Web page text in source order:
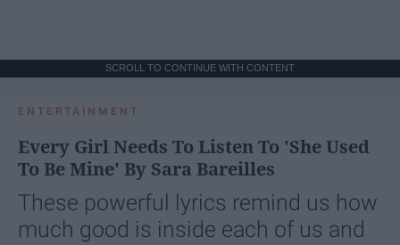
SCROLL TO CONTINUE WITH CONTENT
ENTERTAINMENT
Every Girl Needs To Listen To 'She Used
To Be Mine' By Sara Bareilles
These powerful lyrics remind us how
much good is inside each of us and